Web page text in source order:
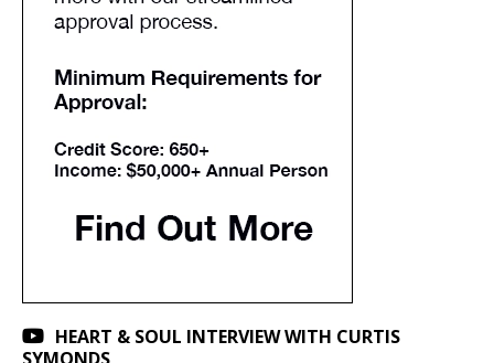
HEART & SOUL INTERVIEW WITH CURTIS